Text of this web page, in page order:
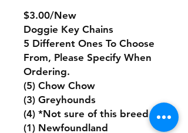
$3.00/New
Doggie Key Chains
5 Different Ones To Choose
From, Please Specify When
Ordering.
(5) Chow Chow
(3) Greyhounds
(4) *Not sure of this breed
(1) Newfoundland